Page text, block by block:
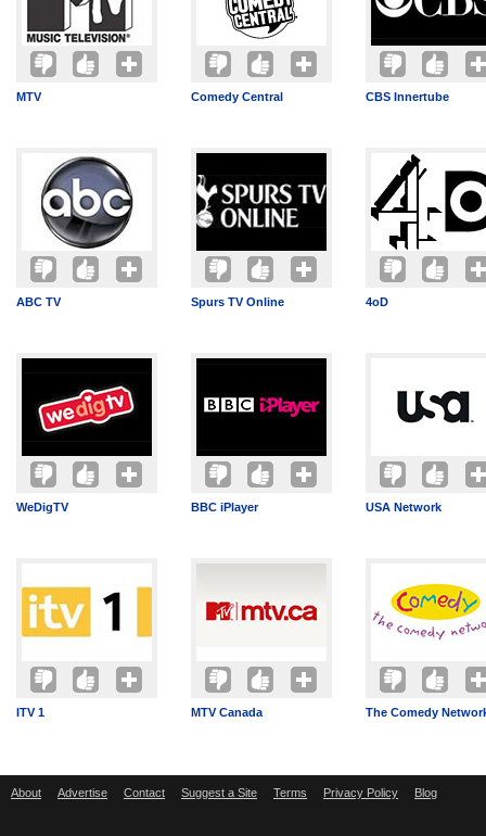
MTV Comedy Central CBS Innertube
ABC TV Spurs TV Online 4oD
WeDigTV BBC iPlayer USA Network
ITV 1 MTV Canada The Comedy
About Advertise Contact Suggest a Site Terms Privacy Policy Blog